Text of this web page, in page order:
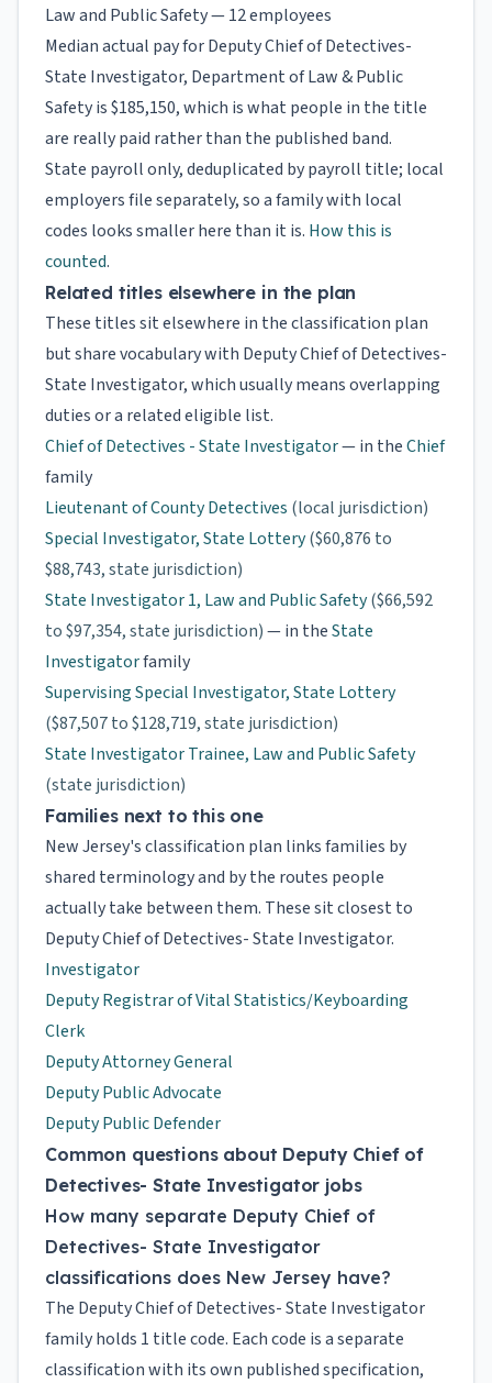
Law and Public Safety — 12 employees
Median actual pay for Deputy Chief of Detectives-
State Investigator, Department of Law & Public
Safety is $185,150, which is what people in the title
are really paid rather than the published band.
State payroll only, deduplicated by payroll title; local
employers file separately, so a family with local
codes looks smaller here than it is. How this is
counted.
Related titles elsewhere in the plan
These titles sit elsewhere in the classification plan
but share vocabulary with Deputy Chief of Detectives-
State Investigator, which usually means overlapping
duties or a related eligible list.
Chief of Detectives - State Investigator— in theChief
family
Lieutenant of County Detectives (local jurisdiction)
Special Investigator, State Lottery($60,876 to
$88,743, state jurisdiction)
State Investigator 1, Law and Public Safety($66,592
to $97,354, state jurisdiction)— in theState
Investigatorfamily
Supervising Special Investigator, State Lottery
($87,507 to $128,719, state jurisdiction)
State Investigator Trainee, Law and Public Safety
(state jurisdiction)
Families next to this one
New Jersey's classification plan links families by
shared terminology and by the routes people
actually take between them. These sit closest to
Deputy Chief of Detectives- State Investigator.
Investigator
Deputy Registrar of Vital Statistics/Keyboarding
Clerk
Deputy Attorney General
Deputy Public Advocate
Deputy Public Defender
Common questions about Deputy Chief of
Detectives- State Investigator jobs
How many separate Deputy Chief of
Detectives- State Investigator
classifications does New Jersey have?
The Deputy Chief of Detectives- State Investigator
family holds 1 title code. Each code is a separate
classification with its own published specification,